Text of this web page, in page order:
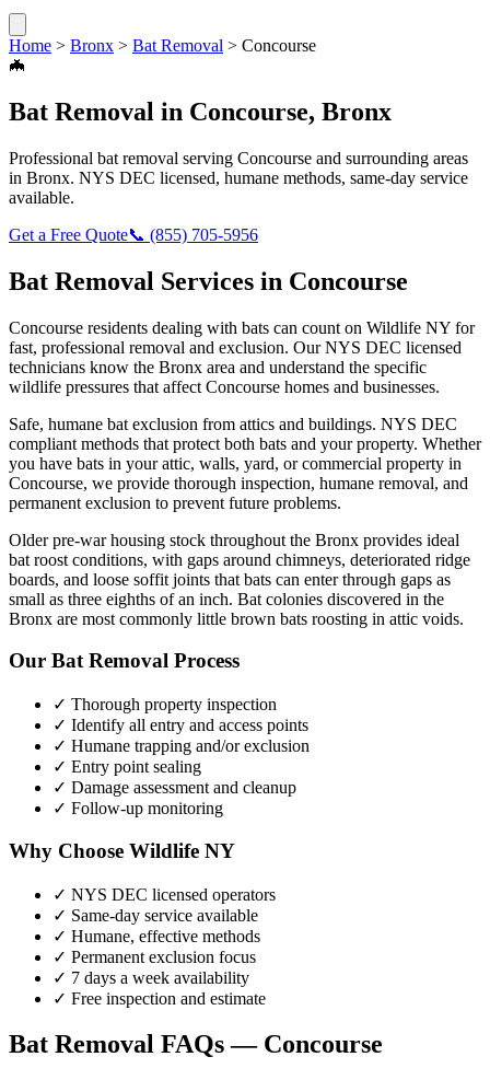
Home > Bronx > Bat Removal > Concourse
🦇
Bat Removal in Concourse, Bronx
Professional bat removal serving Concourse and surrounding areas
in Bronx. NYS DEC licensed, humane methods, same-day service
available.
Get a Free Quote📞 (855) 705-5956
Bat Removal Services in Concourse
Concourse residents dealing with bats can count on Wildlife NY for
fast, professional removal and exclusion. Our NYS DEC licensed
technicians know the Bronx area and understand the specific
wildlife pressures that affect Concourse homes and businesses.
Safe, humane bat exclusion from attics and buildings. NYS DEC
compliant methods that protect both bats and your property. Whether
you have bats in your attic, walls, yard, or commercial property in
Concourse, we provide thorough inspection, humane removal, and
permanent exclusion to prevent future problems.
Older pre-war housing stock throughout the Bronx provides ideal
bat roost conditions, with gaps around chimneys, deteriorated ridge
boards, and loose soffit joints that bats can enter through gaps as
small as three eighths of an inch. Bat colonies discovered in the
Bronx are most commonly little brown bats roosting in attic voids.
Our Bat Removal Process
✓ Thorough property inspection
✓ Identify all entry and access points
✓ Humane trapping and/or exclusion
✓ Entry point sealing
✓ Damage assessment and cleanup
✓ Follow-up monitoring
Why Choose Wildlife NY
✓ NYS DEC licensed operators
✓ Same-day service available
✓ Humane, effective methods
✓ Permanent exclusion focus
✓ 7 days a week availability
✓ Free inspection and estimate
Bat Removal FAQs — Concourse